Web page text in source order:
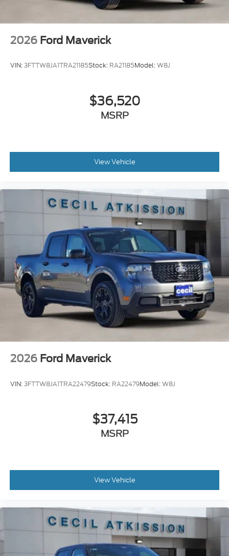
2026 Ford Maverick
VIN:3FTTW8JA1TRA21185Stock: RA21185Model:W8J
$36,520
MSRP
View Vehicle
2026 Ford Maverick
VIN:3FTTW8JA1TRA22479Stock: RA22479Model:W8J
$37,415
MSRP
View Vehicle